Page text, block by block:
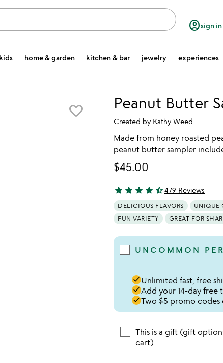
account_circlesign in
kids home & garden kitchen & bar jewelry experiences
favorite_border Peanut Butter
Created by Kathy Weed
Made from honey roasted
peanut butter sampler
$45.00
4.7 stars out of 5
star star star star star_half479 Reviews
DELICIOUS FLAVORS UNIQUE
FUN VARIETY
GREAT FOR
UNCOMMON
doneUnlimited fast, free
doneAdd your 14-day free
doneTwo $5 promo codes
This is a gift (gift
cart)